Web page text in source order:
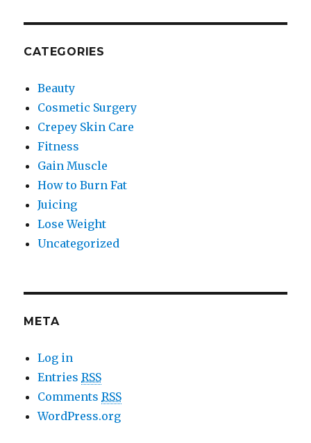
CATEGORIES
Beauty
Cosmetic Surgery
Crepey Skin Care
Fitness
Gain Muscle
How to Burn Fat
Juicing
Lose Weight
Uncategorized
META
Log in
EntriesRSS
CommentsRSS
WordPress.org